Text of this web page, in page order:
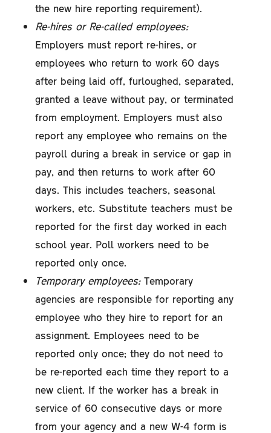
the new hire reporting requirement).
Re-hires or Re-called employees:
Employers must report re-hires, or
employees who return to work 60 days
after being laid off, furloughed, separated,
granted a leave without pay, or terminated
from employment. Employers must also
report any employee who remains on the
payroll during a break in service or gap in
pay, and then returns to work after 60
days. This includes teachers, seasonal
workers, etc. Substitute teachers must be
reported for the first day worked in each
school year. Poll workers need to be
reported only once.
Temporary employees:Temporary
agencies are responsible for reporting any
employee who they hire to report for an
assignment. Employees need to be
reported only once; they do not need to
be re-reported each time they report to a
new client. If the worker has a break in
service of 60 consecutive days or more
from your agency and a new W-4 form is